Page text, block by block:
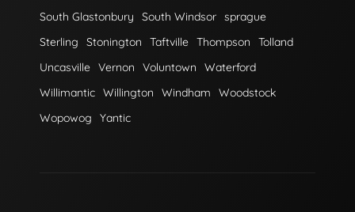
South Glastonbury
South Windsor sprague
Sterling
Stonington Taftville Thompson
Tolland
Uncasville Vernon Voluntown
Waterford
Willimantic Willington Windham
Woodstock
Wopowog
Yantic